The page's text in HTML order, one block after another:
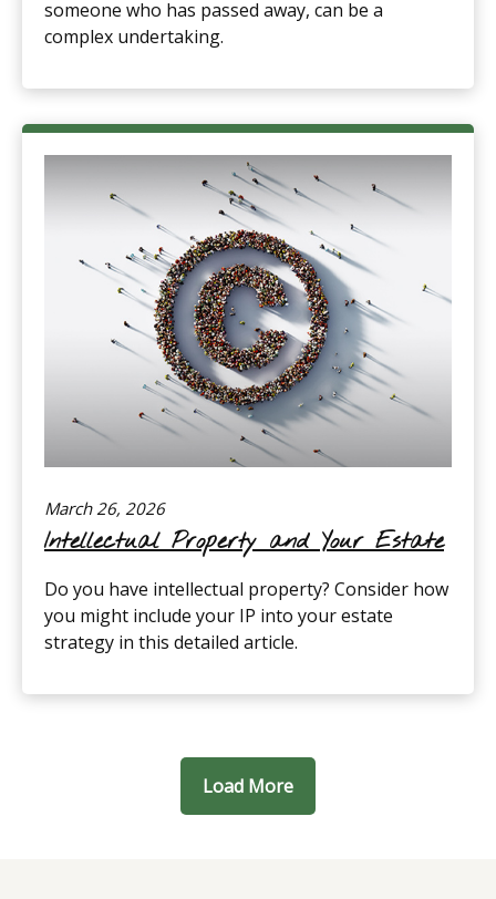
someone who has passed away, can be a
complex undertaking.
March 26, 2026
Intellectual Property and Your Estate
Do you have intellectual property? Consider how
you might include your IP into your estate
strategy in this detailed article.
Load More